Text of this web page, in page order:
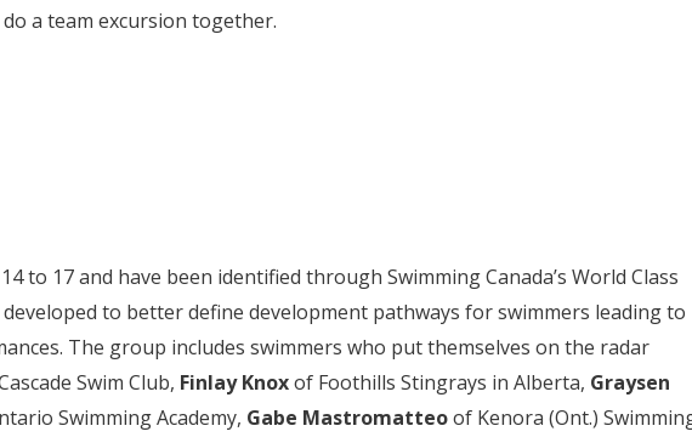
a team excursion together.
to 17 and have been identified through Swimming Canada’s World Class
to better define development pathways for swimmers leading to
The group includes swimmers who put themselves on the radar
Swim Club, Finlay Knoxof Foothills Stingrays in Alberta, Graysen
Swimming Academy, Gabe Mastromatteoof Kenora (Ont.)